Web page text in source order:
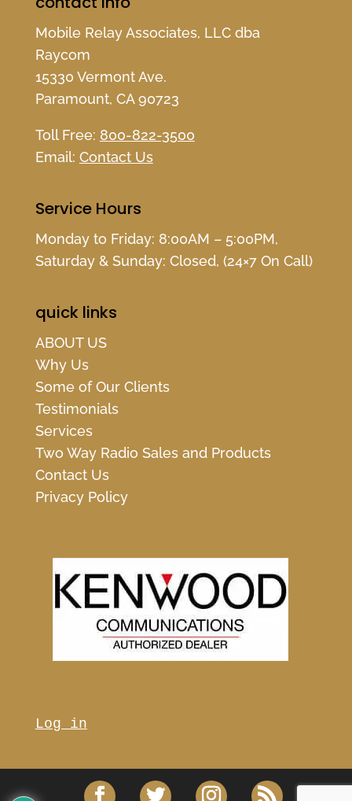
Mobile Relay Associates, LLC dba
Raycom
15330 Vermont Ave.
Paramount, CA 90723
Toll Free: 800-822-3500
Email: Contact Us
Service Hours
Monday to Friday: 8:00AM – 5:00PM,
Saturday & Sunday: Closed, (24×7 On Call)
quick links
ABOUT US
Why Us
Some of Our Clients
Testimonials
Services
Two Way Radio Sales and Products
Contact Us
Privacy Policy
Log in